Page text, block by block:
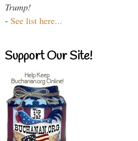
Trump!
- See list here...
Support Our Site!